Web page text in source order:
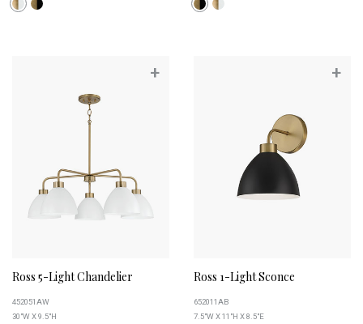
+
Ross 5-Light Chandelier
452051AW
30"W X 9.5"H
+
Ross 1-Light Sconce
652011AB
7.5"W X 11"H X 8.5"E